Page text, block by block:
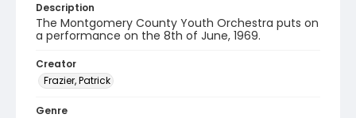
Description
The Montgomery County Youth Orchestra puts on
a performance on the 8th of June, 1969.
Creator
Frazier, Patrick
Genre